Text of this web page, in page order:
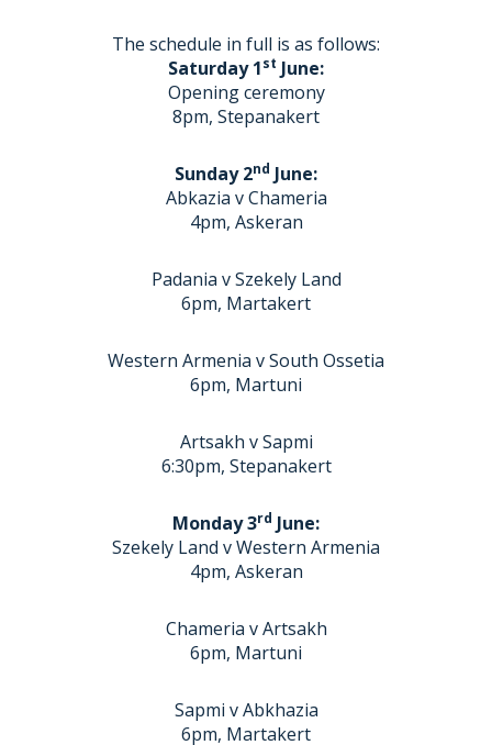
The schedule in full is as follows:
Saturday 1st June:
Opening ceremony
8pm, Stepanakert
Sunday 2nd June:
Abkazia v Chameria
4pm, Askeran
Padania v Szekely Land
6pm, Martakert
Western Armenia v South Ossetia
6pm, Martuni
Artsakh v Sapmi
6:30pm, Stepanakert
Monday 3rd June:
Szekely Land v Western Armenia
4pm, Askeran
Chameria v Artsakh
6pm, Martuni
Sapmi v Abkhazia
6pm, Martakert